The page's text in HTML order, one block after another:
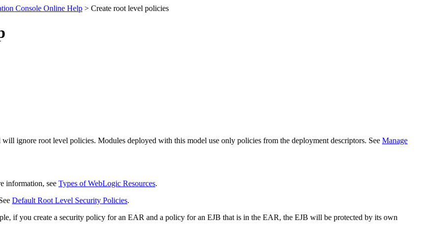
Console Online Help > Create root level policies
ignore root level policies. Modules deployed with this model use only policies from the deployment descriptors. See Manage
information, see Types of WebLogic Resources.
Default Root Level Security Policies.
if you create a security policy for an EAR and a policy for an EJB that is in the EAR, the EJB will be protected by its own